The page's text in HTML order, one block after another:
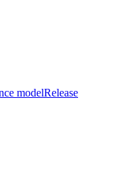
modelRelease